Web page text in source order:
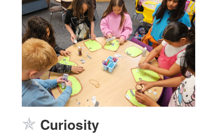
✯ Curiosity